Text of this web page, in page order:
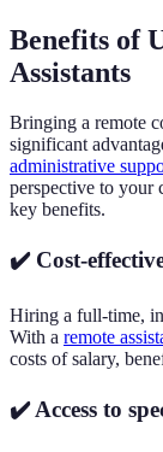
Benefits of
Assistants
Bringing a remote
significant
administrative
perspective to your
key benefits.
✔️ Cost-
Hiring a full-time,
With a remote
costs of salary,
✔️ Access to